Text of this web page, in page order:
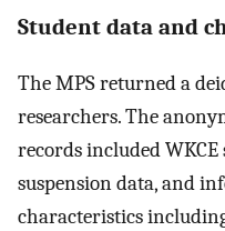
Student data and
The MPS returned a
researchers. The
records included WKCE
suspension data, and
characteristics